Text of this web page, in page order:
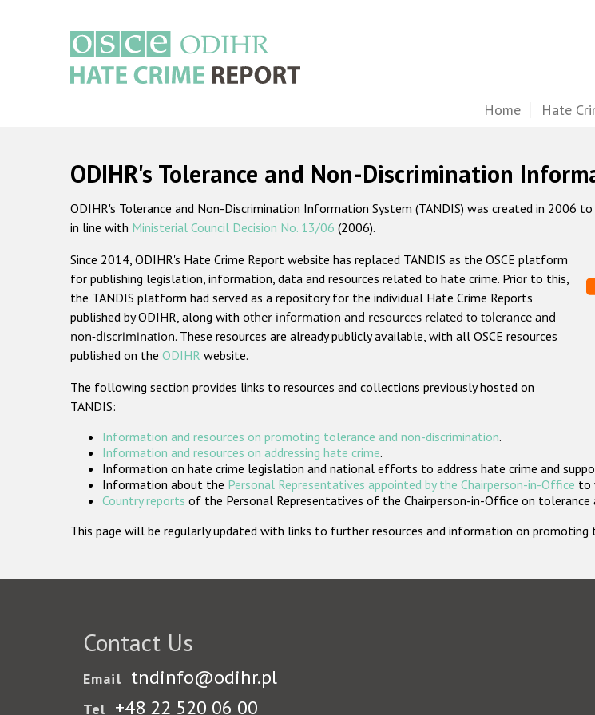
Home Hate
ODIHR's Tolerance and Non-Discrimination
ODIHR's Tolerance and Non-Discrimination Information System (TANDIS) was created in 2006
in line with Ministerial Council Decision No. 13/06 (2006).
Since 2014, ODIHR's Hate Crime Report website has replaced TANDIS as the OSCE platform
for publishing legislation, information, data and resources related to hate crime. Prior to this,
the TANDIS platform had served as a repository for the individual Hate Crime Reports
published by ODIHR, along with other information and resources related to tolerance and
non-discrimination. These resources are already publicly available, with all OSCE resources
published on the ODIHR website.
The following section provides links to resources and collections previously hosted on
TANDIS:
Information and resources on promoting tolerance and non-discrimination.
Information and resources on addressing hate crime.
Information on hate crime legislation and national efforts to address hate crime and
Information about the Personal Representatives appointed by the Chairperson-in-Office to
Country reports of the Personal Representatives of the Chairperson-in-Office on tolerance
This page will be regularly updated with links to further resources and information on promoting
Contact Us
Email tndinfo@odihr.pl
Tel +48 22 520 06 00